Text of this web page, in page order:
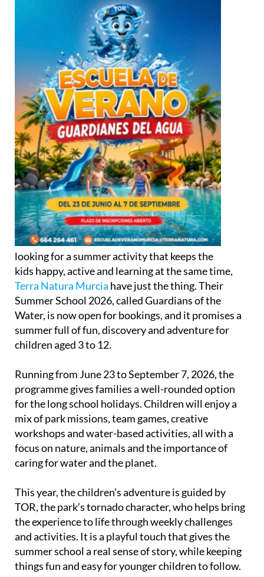
looking for a summer activity that keeps the
kids happy, active and learning at the same time,
Terra Natura Murcia have just the thing. Their
Summer School 2026, called Guardians of the
Water, is now open for bookings, and it promises a
summer full of fun, discovery and adventure for
children aged 3 to 12.
Running from June 23 to September 7, 2026, the
programme gives families a well-rounded option
for the long school holidays. Children will enjoy a
mix of park missions, team games, creative
workshops and water-based activities, all with a
focus on nature, animals and the importance of
caring for water and the planet.
This year, the children’s adventure is guided by
TOR, the park’s tornado character, who helps bring
the experience to life through weekly challenges
and activities. It is a playful touch that gives the
summer school a real sense of story, while keeping
things fun and easy for younger children to follow.